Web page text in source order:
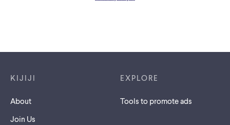
KIJIJI
About
Join Us
EXPLORE
Tools to promote ads